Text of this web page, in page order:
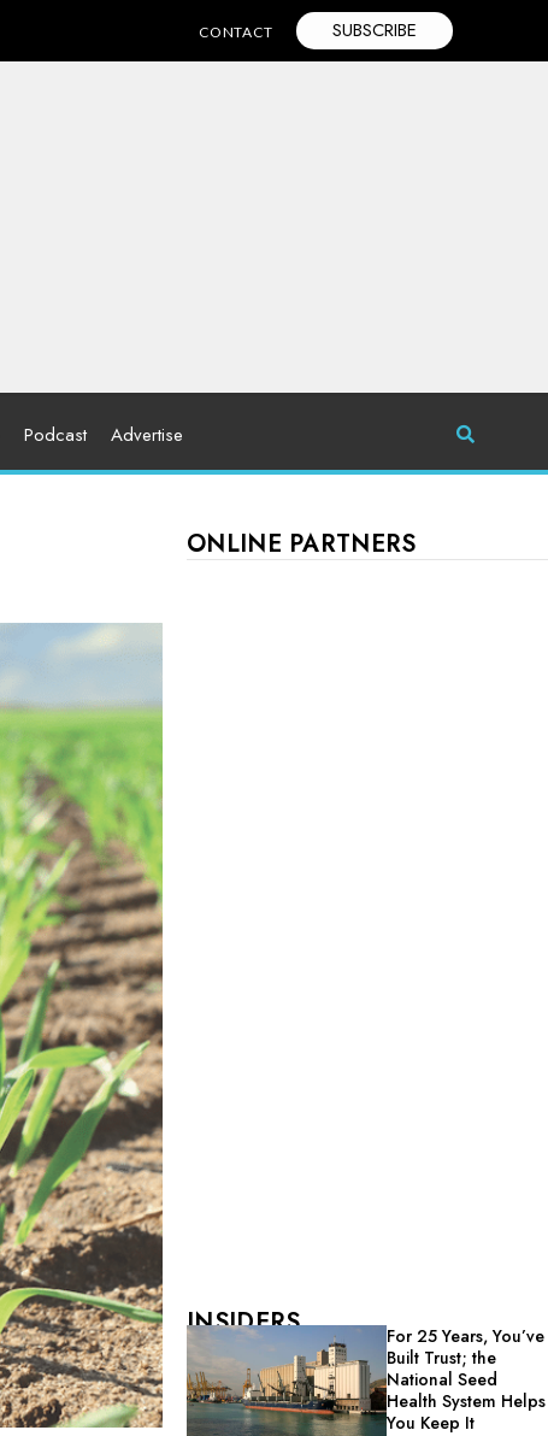
CONTACT SUBSCRIBE
Podcast Advertise
ONLINE PARTNERS
INSIDERS
For 25 Years, You’ve
Built Trust; the
National Seed
Health System Helps
You Keep It